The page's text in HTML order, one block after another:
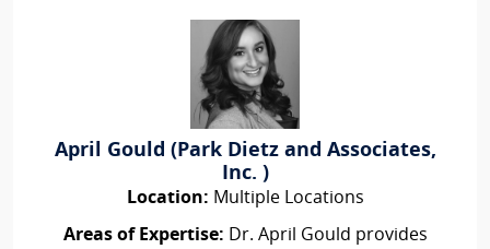
April Gould (Park Dietz and Associates,
Inc. )
Location: Multiple Locations
Areas of Expertise: Dr. April Gould provides